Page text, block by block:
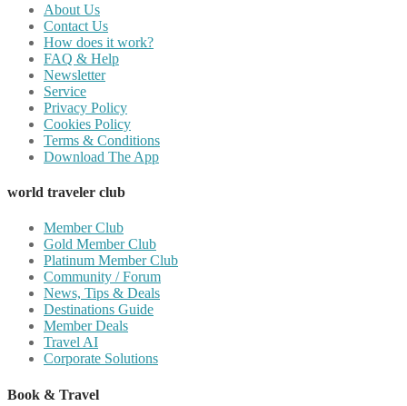
About Us
Contact Us
How does it work?
FAQ & Help
Newsletter
Service
Privacy Policy
Cookies Policy
Terms & Conditions
Download The App
world traveler club
Member Club
Gold Member Club
Platinum Member Club
Community / Forum
News, Tips & Deals
Destinations Guide
Member Deals
Travel AI
Corporate Solutions
Book & Travel